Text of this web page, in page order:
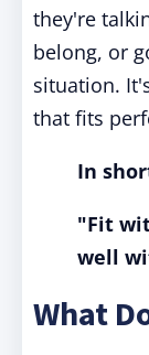
they're
belong, or
situation.
that fits
In
"Fit
well
What